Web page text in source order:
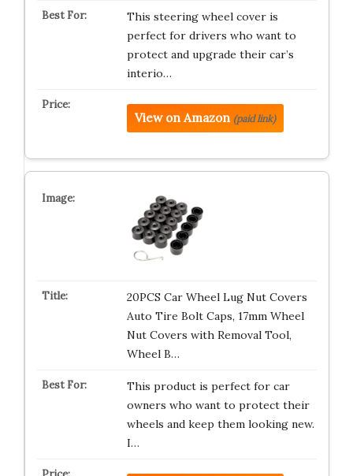
This steering wheel cover is
perfect for drivers who want to
protect and upgrade their car’s
interio…
View on Amazon (paid link)
20PCS Car Wheel Lug Nut Covers
Auto Tire Bolt Caps, 17mm Wheel
Nut Covers with Removal Tool,
Wheel B…
This product is perfect for car
owners who want to protect their
wheels and keep them looking new.
I…